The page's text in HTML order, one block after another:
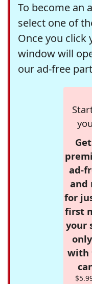
To become an
select one of
Once you click
window will
our ad-free
ad-
and
for
first
your
with